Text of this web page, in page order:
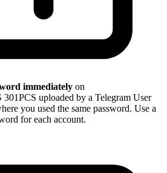
immediately on
uploaded by a Telegram User
you used the same password. Use a
for each account.